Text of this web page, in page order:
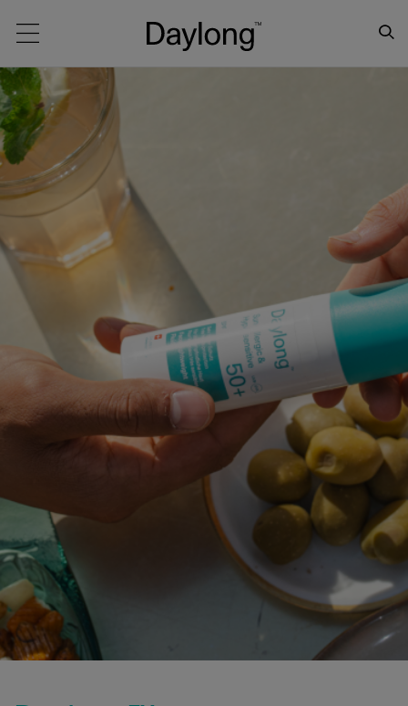
Main navigation